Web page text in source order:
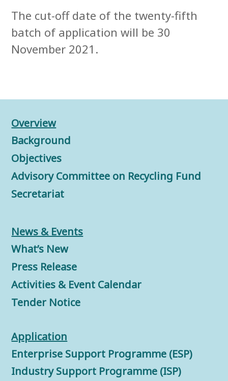
The cut-off date of the twenty-fifth
batch of application will be 30
November 2021.
Overview
Background
Objectives
Advisory Committee on Recycling Fund
Secretariat
News & Events
What’s New
Press Release
Activities & Event Calendar
Tender Notice
Application
Enterprise Support Programme (ESP)
Industry Support Programme (ISP)